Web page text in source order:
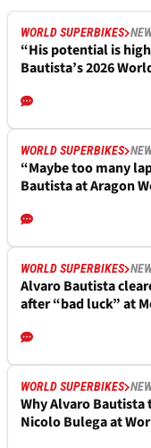
WORLD SUPERBIKES
“His potential is
Bautista’s 2026
WORLD SUPERBIKES
“Maybe too many
Bautista at Aragon
WORLD SUPERBIKES
Alvaro Bautista
after “bad luck” at
WORLD SUPERBIKES
Why Alvaro
Nicolo Bulega at